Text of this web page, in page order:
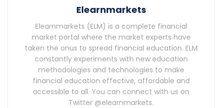
Elearnmarkets
Elearnmarkets (ELM) is a complete financial
market portal where the market experts have
taken the onus to spread financial education. ELM
constantly experiments with new education
methodologies and technologies to make
financial education effective, affordable and
accessible to all. You can connect with us on
Twitter @elearnmarkets.